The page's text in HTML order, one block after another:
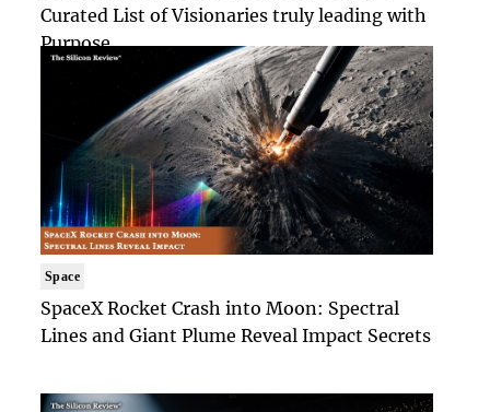
Curated List of Visionaries truly leading with
Purpose
Space
SpaceX Rocket Crash into Moon: Spectral
Lines and Giant Plume Reveal Impact Secrets